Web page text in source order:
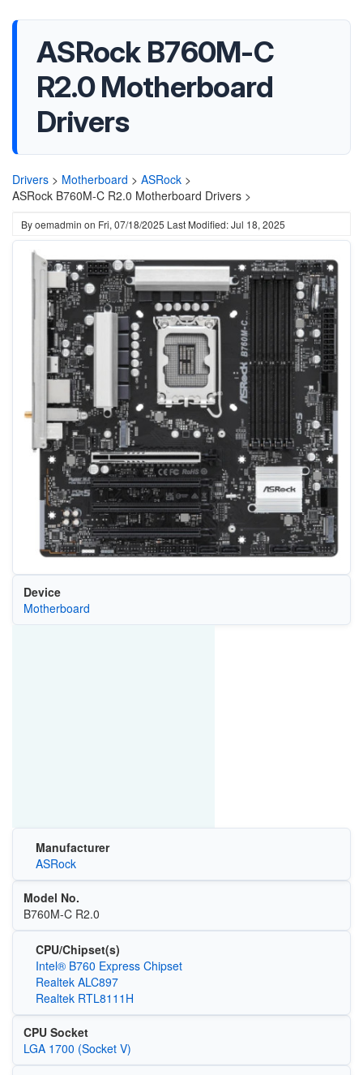
ASRock B760M-C
R2.0 Motherboard
Drivers
Drivers > Motherboard > ASRock >
ASRock B760M-C R2.0 Motherboard Drivers >
Byoemadmin on Fri, 07/18/2025 Last Modified: Jul 18, 2025
Device
Motherboard
Manufacturer
ASRock
Model No.
B760M-C R2.0
CPU/Chipset(s)
Intel® B760 Express Chipset
Realtek ALC897
Realtek RTL8111H
CPU Socket
LGA 1700 (Socket V)